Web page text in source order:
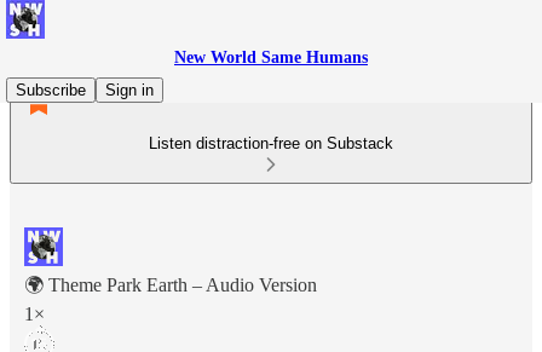
New World Same Humans
Subscribe
Sign in
Listen distraction-free on Substack
🌍 Theme Park Earth – Audio Version
1×